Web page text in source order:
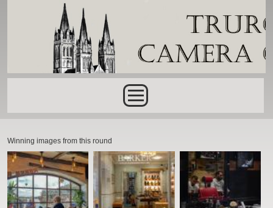
Skip to main content
Winning images from this round